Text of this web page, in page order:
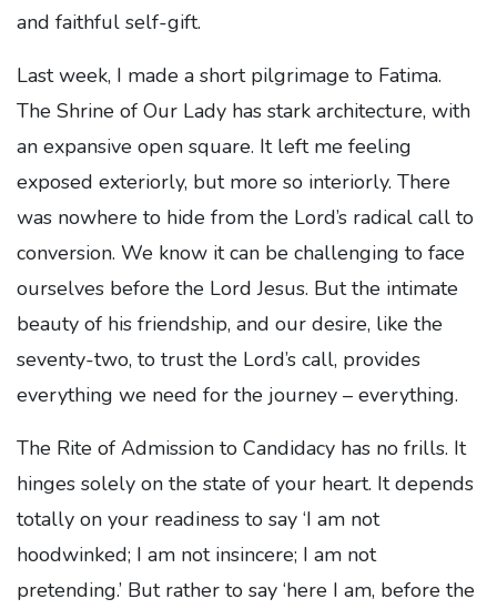
and faithful self-gift.
Last week, I made a short pilgrimage to Fatima.
The Shrine of Our Lady has stark architecture, with
an expansive open square. It left me feeling
exposed exteriorly, but more so interiorly. There
was nowhere to hide from the Lord’s radical call to
conversion. We know it can be challenging to face
ourselves before the Lord Jesus. But the intimate
beauty of his friendship, and our desire, like the
seventy-two, to trust the Lord’s call, provides
everything we need for the journey – everything.
The Rite of Admission to Candidacy has no frills. It
hinges solely on the state of your heart. It depends
totally on your readiness to say ‘I am not
hoodwinked; I am not insincere; I am not
pretending.’ But rather to say ‘here I am, before the